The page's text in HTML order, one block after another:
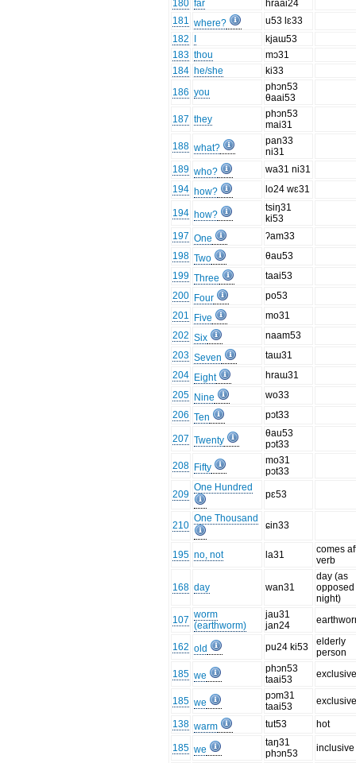
180 far
hraai24
181 where?
u53 lɛ33
182
kjaɯ53
183 thou
mɔ31
184 he/she
ki33
186 you
phɔn53
θaai53
187 they
phɔn53
mai31
188 what?
pan33
ni31
189 who?
wa31 ni31
194 how? lo24 wɛ31
194 how?
tsiŋ31
ki53
197 One
ʔam33
198 Two
θau53
199 Three
taai53
200 Four
po53
201
Five
mo31
202 Six
naam53
203 Seven
taɯ31
204 Eight
hraɯ31
205 Nine
wo33
206 Ten pɔt33
207 Twenty
θau53
pɔt33
208 Fifty
mo31
pɔt33
209
One Hundred
pɛ53
210
One Thousand
ɕin33
195 no, not la31
comes
verb
168 day wan31
day (as
opposed
night)
107 worm
(earthworm)
jau31
jan24
162 old pu24 ki53
elderly
person
185 we
phɔn53
taai53
185 we
pɔm31
taai53
138 warm tut53 hot
185 we
taŋ31
phɔn53
inclusive